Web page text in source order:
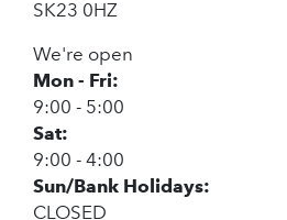
SK23 0HZ
We're open
Mon - Fri:
9:00 - 5:00
Sat:
9:00 - 4:00
Sun/Bank Holidays:
CLOSED